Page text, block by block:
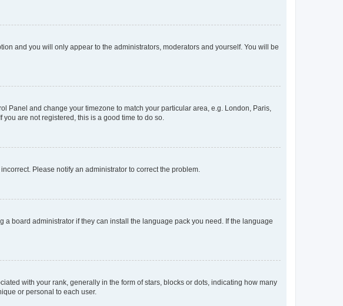
and you will only appear to the administrators, moderators and yourself. You will be
Panel and change your timezone to match your particular area, e.g. London, Paris,
are not registered, this is a good time to do so.
Please notify an administrator to correct the problem.
board administrator if they can install the language pack you need. If the language
with your rank, generally in the form of stars, blocks or dots, indicating how many
or personal to each user.